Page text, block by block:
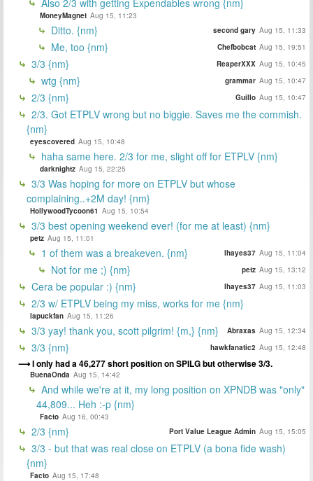
MoneyMagnet Aug 15, 11:23
Ditto. {nm} second gary Aug 15, 11:33
Me, too {nm} Chefbobcat Aug 15, 19:51
3/3 {nm} ReaperXXX Aug 15, 10:45
wtg {nm} grammar Aug 15, 10:47
2/3 {nm} Guillo Aug 15, 10:47
2/3. Got ETPLV wrong but no biggie. Saves me the commish.
{nm}
eyescovered Aug 15, 10:48
haha same here. 2/3 for me, slight off for ETPLV {nm}
darknightz Aug 15, 22:25
3/3 Was hoping for more on ETPLV but whose
complaining..+2M day! {nm}
HollywoodTycoon61 Aug 15, 10:54
3/3 best opening weekend ever! (for me at least) {nm}
petz Aug 15, 11:01
1 of them was a breakeven. {nm} lhayes37 Aug 15, 11:04
Not for me ;) {nm} petz Aug 15, 13:12
Cera be popular :) {nm} lhayes37 Aug 15, 11:03
2/3 w/ ETPLV being my miss, works for me {nm}
lapuckfan Aug 15, 11:26
3/3 yay! thank you, scott pilgrim! {m,} {nm} Abraxas Aug 15, 12:34
3/3 {nm} hawkfanatic2 Aug 15, 12:48
I only had a 46,277 short position on SPILG but otherwise 3/3.
BuenaOnda Aug 15, 14:42
And while we're at it, my long position on XPNDB was "only"
44,809... Heh :-p {nm}
Facto Aug 16, 00:43
2/3 {nm} Port Value League Admin Aug 15, 15:05
3/3 - but that was real close on ETPLV (a bona fide wash)
{nm}
Facto Aug 15, 17:48